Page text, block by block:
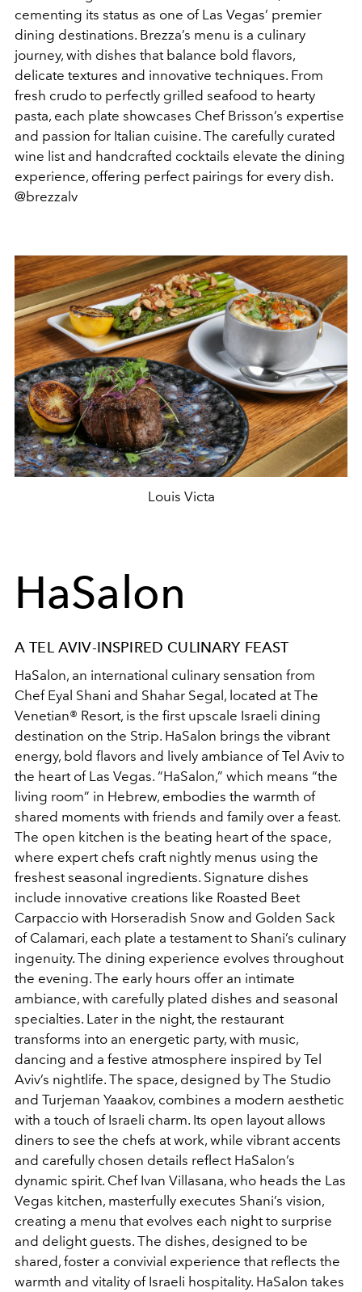
cementing its status as one of Las Vegas’ premier
dining destinations. Brezza’s menu is a culinary
journey, with dishes that balance bold flavors,
delicate textures and innovative techniques. From
fresh crudo to perfectly grilled seafood to hearty
pasta, each plate showcases Chef Brisson’s expertise
and passion for Italian cuisine. The carefully curated
wine list and handcrafted cocktails elevate the dining
experience, offering perfect pairings for every dish.
@brezzalv
Louis Victa
HaSalon
A TEL AVIV-INSPIRED CULINARY FEAST
HaSalon, an international culinary sensation from
Chef Eyal Shani and Shahar Segal, located at The
Venetian® Resort, is the first upscale Israeli dining
destination on the Strip. HaSalon brings the vibrant
energy, bold flavors and lively ambiance of Tel Aviv to
the heart of Las Vegas. “HaSalon,” which means “the
living room” in Hebrew, embodies the warmth of
shared moments with friends and family over a feast.
The open kitchen is the beating heart of the space,
where expert chefs craft nightly menus using the
freshest seasonal ingredients. Signature dishes
include innovative creations like Roasted Beet
Carpaccio with Horseradish Snow and Golden Sack
of Calamari, each plate a testament to Shani’s culinary
ingenuity. The dining experience evolves throughout
the evening. The early hours offer an intimate
ambiance, with carefully plated dishes and seasonal
specialties. Later in the night, the restaurant
transforms into an energetic party, with music,
dancing and a festive atmosphere inspired by Tel
Aviv’s nightlife. The space, designed by The Studio
and Turjeman Yaaakov, combines a modern aesthetic
with a touch of Israeli charm. Its open layout allows
diners to see the chefs at work, while vibrant accents
and carefully chosen details reflect HaSalon’s
dynamic spirit. Chef Ivan Villasana, who heads the Las
Vegas kitchen, masterfully executes Shani’s vision,
creating a menu that evolves each night to surprise
and delight guests. The dishes, designed to be
shared, foster a convivial experience that reflects the
warmth and vitality of Israeli hospitality. HaSalon takes